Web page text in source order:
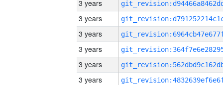
3 years
3 years
3 years
3 years
3 years
3 years